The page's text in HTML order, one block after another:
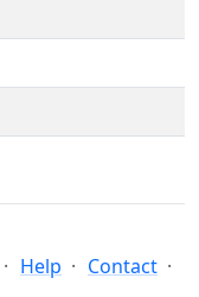
Help
Contact